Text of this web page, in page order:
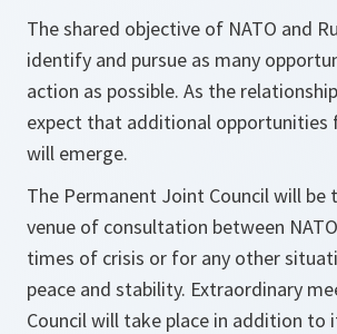
The shared objective of NATO and
identify and pursue as many
action as possible. As the
expect that additional opportunities
will emerge.
The Permanent Joint Council will be
venue of consultation between
times of crisis or for any other
peace and stability. Extraordinary
Council will take place in addition to